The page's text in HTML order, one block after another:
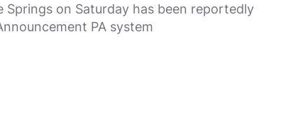
on Saturday has been reportedly
PA system